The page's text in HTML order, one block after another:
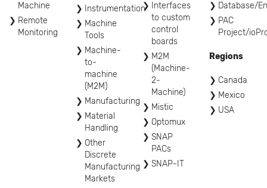
Machine
Remote
Monitoring
Instrumentation
Machine
Tools
Machine-
to-
machine
(M2M)
Manufacturing
Material
Handling
Other
Discrete
Manufacturing
Markets
Interfaces
to custom
control
boards
M2M
(Machine-
2-
Machine)
Mistic
Optomux
SNAP
PACs
SNAP-IT
Database/
PAC
Project/
Regions
Canada
Mexico
USA